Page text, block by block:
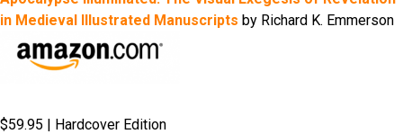
in Medieval Illustrated Manuscripts by Richard K. Emmerson
$59.95 | Hardcover Edition